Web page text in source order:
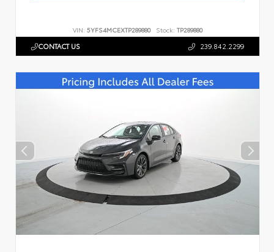
VIN: 5YFS4MCEXTP289880 Stock: TP289880
CONTACT US 239.842.2299